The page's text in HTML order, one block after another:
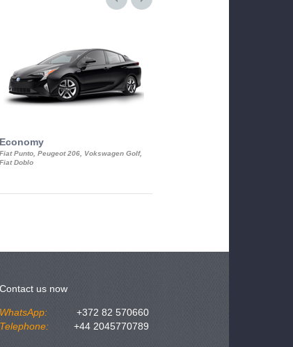
Economy
Fiat Punto, Peugeot 206, Vokswagen Golf,
Fiat Doblo
Contact us now
WhatsApp:
+372 82 570660
Telephone:
+44 2045770789